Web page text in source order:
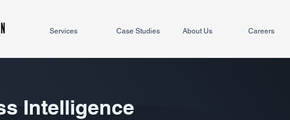
Services Case Studies About Us Careers
Intelligence